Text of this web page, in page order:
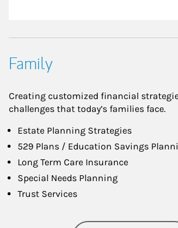
Family
Creating customized financial
challenges that today’s families face.
Estate Planning Strategies
529 Plans / Education Savings
Long Term Care Insurance
Special Needs Planning
Trust Services